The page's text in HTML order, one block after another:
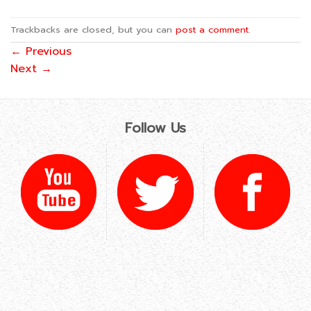
Trackbacks are closed, but you can post a comment.
← Previous
Next →
Follow Us